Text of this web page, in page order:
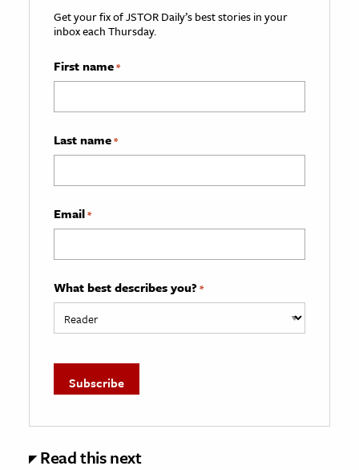
Get your fix of JSTOR Daily’s best stories in your
inbox each Thursday.
First name*
Last name*
Email*
What best describes you? *
Read this next